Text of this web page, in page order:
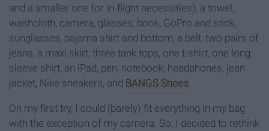
and a smaller one for in-flight necessities), a towel,
washcloth, camera, glasses, book, GoPro and stick,
sunglasses, pajama shirt and bottom, a belt, two pairs of
jeans, a maxi skirt, three tank tops, one t-shirt, one long
sleeve shirt, an iPad, pen, notebook, headphones, jean
jacket, Nike sneakers, and BANGS Shoes.
On my first try, I could (barely) fit everything in my bag
with the exception of my camera. So, I decided to rethink